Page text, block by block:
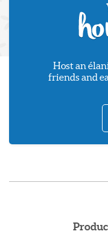
Host an
friends and